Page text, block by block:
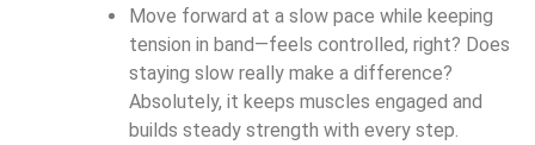
Move forward at a slow pace while keeping
tension in band—feels controlled, right? Does
staying slow really make a difference?
Absolutely, it keeps muscles engaged and
builds steady strength with every step.